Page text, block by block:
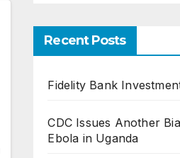
Recent Posts
Fidelity Bank
CDC Issues Another
Ebola in Uganda